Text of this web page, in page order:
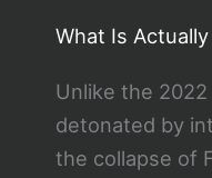
What Is
Unlike the
detonated by
the collapse of